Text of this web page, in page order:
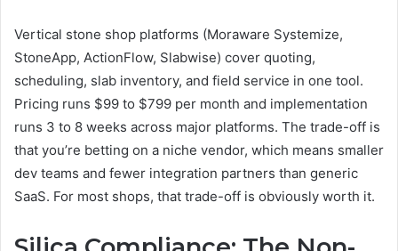
Vertical stone shop platforms (Moraware Systemize,
StoneApp, ActionFlow, Slabwise) cover quoting,
scheduling, slab inventory, and field service in one tool.
Pricing runs $99 to $799 per month and implementation
runs 3 to 8 weeks across major platforms. The trade-off is
that you’re betting on a niche vendor, which means smaller
dev teams and fewer integration partners than generic
SaaS. For most shops, that trade-off is obviously worth it.